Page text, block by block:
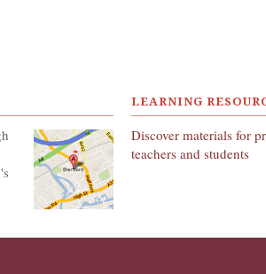
LEARNING
Discover materials for
teachers and students